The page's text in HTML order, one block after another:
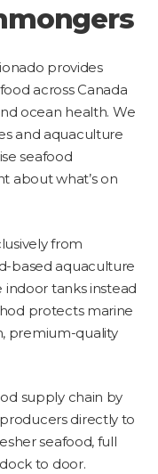
provides
across Canada
ocean health. We
and aquaculture
seafood
about what’s on
from
based aquaculture
indoor tanks instead
protects marine
premium-quality
supply chain by
directly to
seafood, full
to door.